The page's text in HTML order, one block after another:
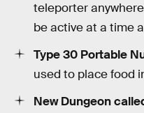
teleporter
be active at a time
Type 30 Portable
used to place food
New Dungeon